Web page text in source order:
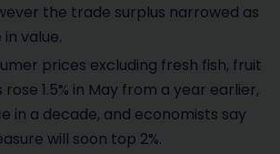
the trade surplus narrowed as
value.
prices excluding fresh fish, fruit
1.5% in May from a year earlier,
in a decade, and economists say
will soon top 2%.